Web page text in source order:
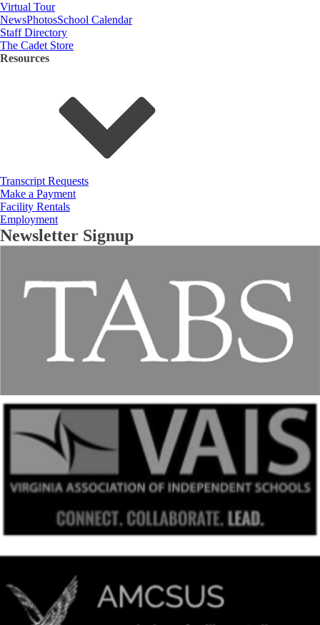
Virtual Tour
NewsPhotosSchool Calendar
Staff Directory
The Cadet Store
Resources
Transcript Requests
Make a Payment
Facility Rentals
Employment
Newsletter Signup